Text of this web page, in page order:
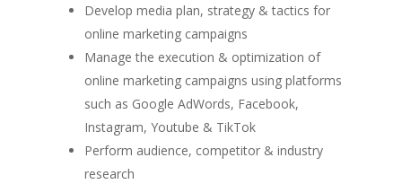
Develop media plan, strategy & tactics for
online marketing campaigns
Manage the execution & optimization of
online marketing campaigns using platforms
such as Google AdWords, Facebook,
Instagram, Youtube & TikTok
Perform audience, competitor & industry
research